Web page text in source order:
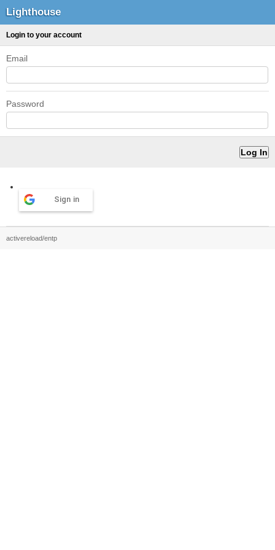
Lighthouse
Login to your account
Email
Password
Sign in
activereload/entp